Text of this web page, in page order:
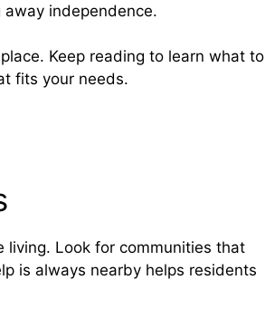
independence.
Keep reading to learn what to
fits your needs.
Look for communities that
is always nearby helps residents